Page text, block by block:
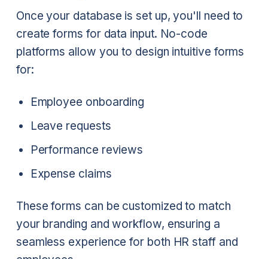
Once your database is set up, you'll need to
create forms for data input. No-code
platforms allow you to design intuitive forms
for:
Employee onboarding
Leave requests
Performance reviews
Expense claims
These forms can be customized to match
your branding and workflow, ensuring a
seamless experience for both HR staff and